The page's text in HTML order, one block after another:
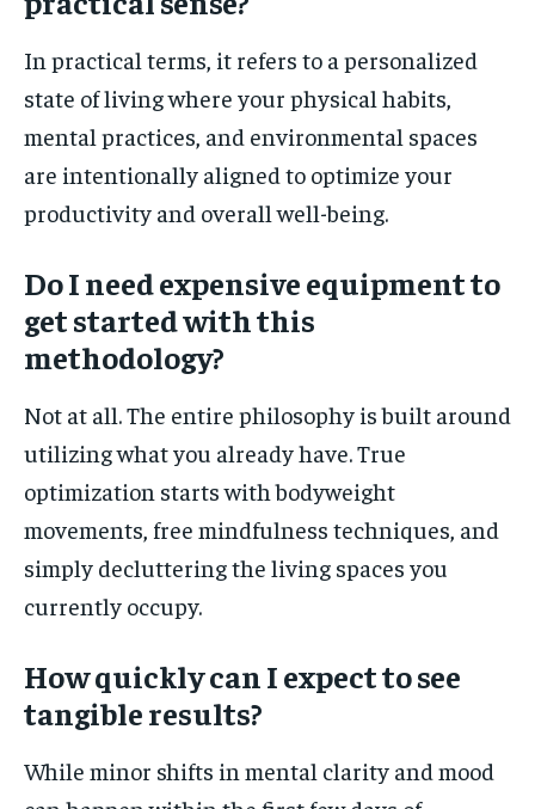
In practical terms, it refers to a personalized
state of living where your physical habits,
mental practices, and environmental spaces
are intentionally aligned to optimize your
productivity and overall well-being.
Do I need expensive equipment to
get started with this
methodology?
Not at all. The entire philosophy is built around
utilizing what you already have. True
optimization starts with bodyweight
movements, free mindfulness techniques, and
simply decluttering the living spaces you
currently occupy.
How quickly can I expect to see
tangible results?
While minor shifts in mental clarity and mood